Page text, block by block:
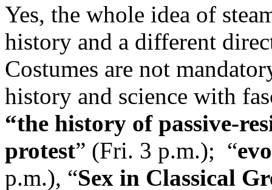
Yes, the whole idea of
history and a different
Costumes are not
history and science with
“the history of passive-
protest” (Fri. 3 p.m.); “
p.m.), “Sex in Classical